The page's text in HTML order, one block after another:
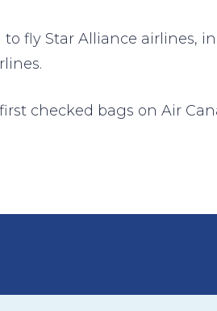
fly Star Alliance airlines,
checked bags on Air